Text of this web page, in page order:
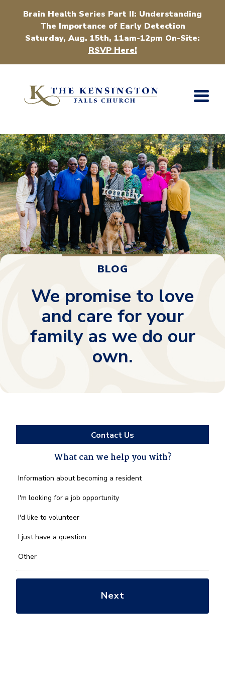
Brain Health Series Part II: Understanding
The Importance of Early Detection
Saturday, Aug. 15th, 11am-12pm On-Site:
RSVP Here!
BLOG
We promise to love
and care for your
family as we do our
own.
Contact Us
What can we help you with?
What
we
you
*
Information about becoming a resident
I'm looking for a job opportunity
I'd like to volunteer
I just have a question
Other